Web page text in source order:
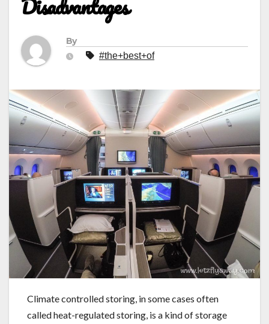
By
#the+best+of
Climate controlled storing, in some cases often
called heat-regulated storing, is a kind of storage